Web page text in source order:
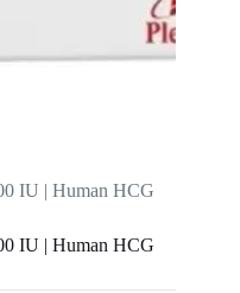
IU | Human HCG
IU | Human HCG